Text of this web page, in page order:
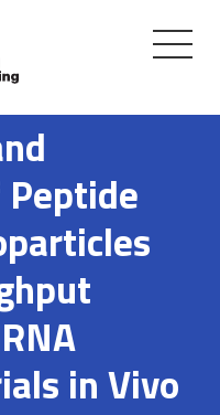
Toggle
in Vivo